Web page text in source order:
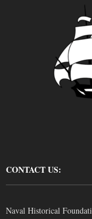
CONTACT US:
Naval Historical